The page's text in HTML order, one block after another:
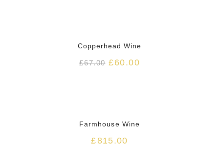
Copperhead Wine
£67.00 £60.00
Farmhouse Wine
£815.00